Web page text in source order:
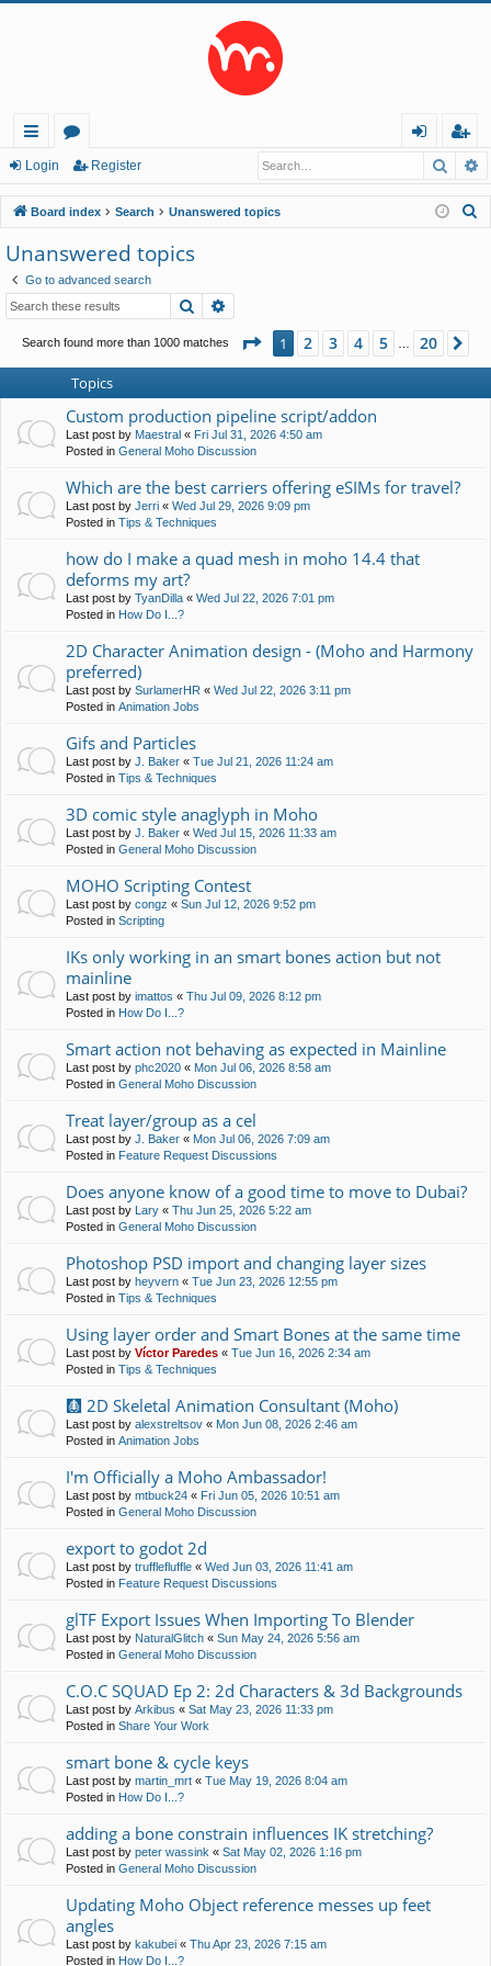
ui
ck
lin
ks
or
u
m
s
in
eg
ist
er
Login Register
Board index Search Unanswered topics
Unanswered topics
Go to advanced search
Search
Search found more than 1000 matches Page 1of20
1 2 3 4 5 20
Topics
Custom production pipeline script/addon
Last post by Maestral « Fri Jul 31, 2026 4:50 am
Posted in General Moho Discussion
Which are the best carriers offering eSIMs for travel?
Last post by Jerri « Wed Jul 29, 2026 9:09 pm
Posted in Tips & Techniques
how do I make a quad mesh in moho 14.4 that
deforms my art?
Last post by TyanDilla « Wed Jul 22, 2026 7:01 pm
Posted in How Do I...?
2D Character Animation design - (Moho and Harmony
preferred)
Last post by SurlamerHR « Wed Jul 22, 2026 3:11 pm
Posted in Animation Jobs
Gifs and Particles
Last post by J. Baker « Tue Jul 21, 2026 11:24 am
Posted in Tips & Techniques
3D comic style anaglyph in Moho
Last post by J. Baker « Wed Jul 15, 2026 11:33 am
Posted in General Moho Discussion
MOHO Scripting Contest
Last post by congz « Sun Jul 12, 2026 9:52 pm
Posted in Scripting
IKs only working in an smart bones action but not
mainline
Last post by imattos « Thu Jul 09, 2026 8:12 pm
Posted in How Do I...?
Smart action not behaving as expected in Mainline
Last post by phc2020 « Mon Jul 06, 2026 8:58 am
Posted in General Moho Discussion
Treat layer/group as a cel
Last post by J. Baker « Mon Jul 06, 2026 7:09 am
Posted in Feature Request Discussions
Does anyone know of a good time to move to Dubai?
Last post by Lary « Thu Jun 25, 2026 5:22 am
Posted in General Moho Discussion
Photoshop PSD import and changing layer sizes
Last post by heyvern « Tue Jun 23, 2026 12:55 pm
Posted in Tips & Techniques
Using layer order and Smart Bones at the same time
Last post by Víctor Paredes « Tue Jun 16, 2026 2:34 am
Posted in Tips & Techniques
🩻 2D Skeletal Animation Consultant (Moho)
Last post by alexstreltsov « Mon Jun 08, 2026 2:46 am
Posted in Animation Jobs
I'm Officially a Moho Ambassador!
Last post by mtbuck24 « Fri Jun 05, 2026 10:51 am
Posted in General Moho Discussion
export to godot 2d
Last post by trufflefluffle « Wed Jun 03, 2026 11:41 am
Posted in Feature Request Discussions
glTF Export Issues When Importing To Blender
Last post by NaturalGlitch « Sun May 24, 2026 5:56 am
Posted in General Moho Discussion
C.O.C SQUAD Ep 2: 2d Characters & 3d Backgrounds
Last post by Arkibus « Sat May 23, 2026 11:33 pm
Posted in Share Your Work
smart bone & cycle keys
Last post by martin_mrt « Tue May 19, 2026 8:04 am
Posted in How Do I...?
adding a bone constrain influences IK stretching?
Last post by peter wassink « Sat May 02, 2026 1:16 pm
Posted in General Moho Discussion
Updating Moho Object reference messes up feet
angles
Last post by kakubei « Thu Apr 23, 2026 7:15 am
Posted in How Do I...?